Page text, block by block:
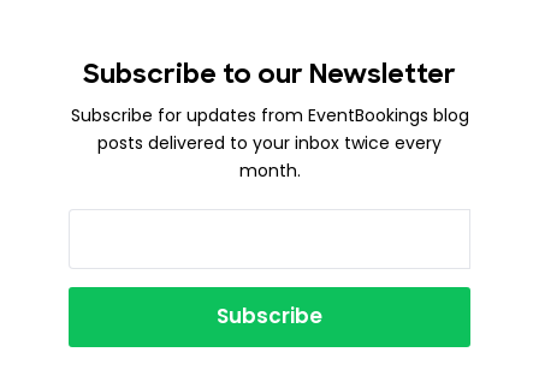
Subscribe to our Newsletter
Subscribe for updates from EventBookings blog
posts delivered to your inbox twice every
month.